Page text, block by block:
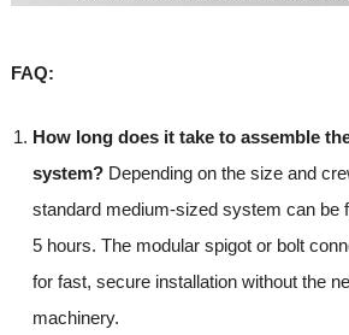
FAQ:
How long does it take to assemble
system?Depending on the size and
standard medium-sized system can be
5 hours. The modular spigot or bolt
for fast, secure installation without the
machinery.